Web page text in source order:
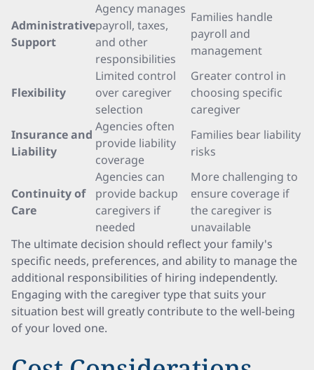
Administrative
Support
Agency manages
payroll, taxes,
and other
responsibilities
Families handle
payroll and
management
Flexibility
Limited control
over caregiver
selection
Greater control in
choosing specific
caregiver
Insurance and
Liability
Agencies often
provide liability
coverage
Families bear liability
risks
Continuity of
Care
Agencies can
provide backup
caregivers if
needed
More challenging to
ensure coverage if
the caregiver is
unavailable
The ultimate decision should reflect your family's
specific needs, preferences, and ability to manage the
additional responsibilities of hiring independently.
Engaging with the caregiver type that suits your
situation best will greatly contribute to the well-being
of your loved one.